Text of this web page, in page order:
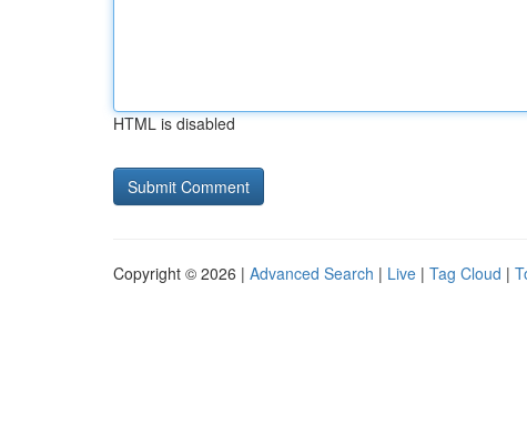
HTML is disabled
Copyright © 2026 | Advanced Search | Live | Tag Cloud |